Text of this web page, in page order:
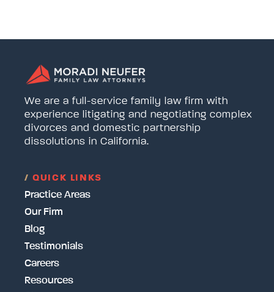
We are a full-service family law firm with
experience litigating and negotiating complex
divorces and domestic partnership
dissolutions in California.
/ QUICK LINKS
Practice Areas
Our Firm
Blog
Testimonials
Careers
Resources